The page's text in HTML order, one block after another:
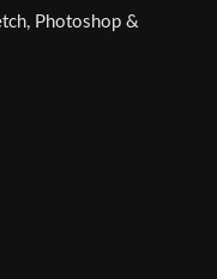
Photoshop &